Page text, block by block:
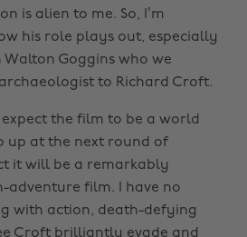
is alien to me. So, I’m
his role plays out, especially
Goggins who we
to Richard Croft.
the film to be a world
up at the next round of
it will be a remarkably
adventure film. I have no
with action, death-defying
Croft brilliantly evade and